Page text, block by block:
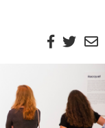
Facebook